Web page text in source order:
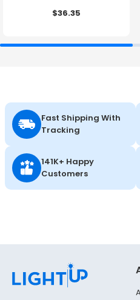
2700K/3000K/3500K/4000K/
$36.35
Fast Shipping With
Tracking
141K+ Happy
Customers